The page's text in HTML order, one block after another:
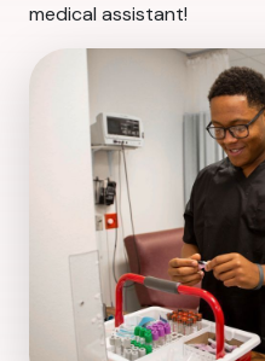
medical assistant!